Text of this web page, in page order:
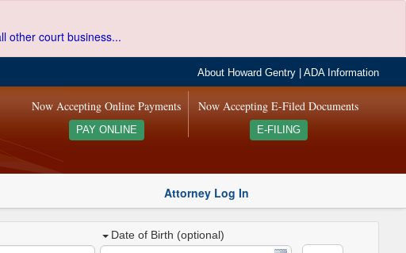
other court business...
About Howard Gentry |ADA Information
Now Accepting E-Filed Documents
E-FILING
Now Accepting Online Payments
PAY ONLINE
Attorney Log In
Date of Birth (optional)